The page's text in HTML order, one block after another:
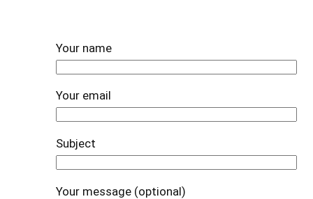
Your name
Your email
Subject
Your message (optional)